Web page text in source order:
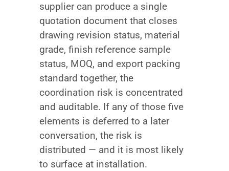
supplier can produce a single
quotation document that closes
drawing revision status, material
grade, finish reference sample
status, MOQ, and export packing
standard together, the
coordination risk is concentrated
and auditable. If any of those five
elements is deferred to a later
conversation, the risk is
distributed — and it is most likely
to surface at installation.